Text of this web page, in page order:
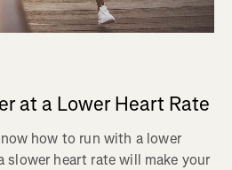
at a Lower Heart Rate
how to run with a lower
slower heart rate will make your